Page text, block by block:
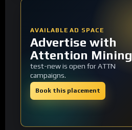
AVAILABLE AD SPACE
Advertise with
Attention Mining
test-new is open for ATTN
campaigns.
Book this placement